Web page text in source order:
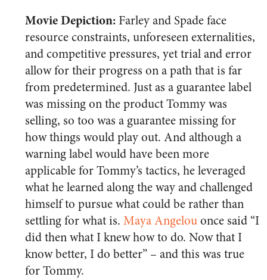
Movie Depiction: Farley and Spade face
resource constraints, unforeseen externalities,
and competitive pressures, yet trial and error
allow for their progress on a path that is far
from predetermined. Just as a guarantee label
was missing on the product Tommy was
selling, so too was a guarantee missing for
how things would play out. And although a
warning label would have been more
applicable for Tommy’s tactics, he leveraged
what he learned along the way and challenged
himself to pursue what could be rather than
settling for what is. Maya Angelouonce said “I
did then what I knew how to do. Now that I
know better, I do better” – and this was true
for Tommy.